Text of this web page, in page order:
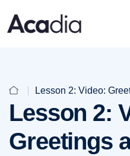
Lesson 2: Video:
Lesson 2:
Greetings